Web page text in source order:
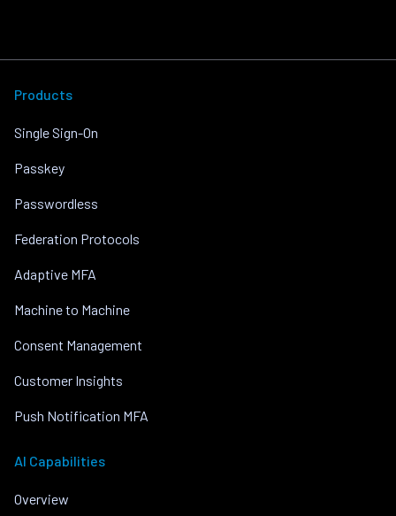
Products
Single Sign-On
Passkey
Passwordless
Federation Protocols
Adaptive MFA
Machine to Machine
Consent Management
Customer Insights
Push Notification MFA
AI Capabilities
Overview